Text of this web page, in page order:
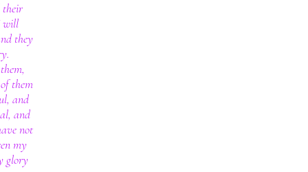
their
will
they
them
and
and
not
my
glory